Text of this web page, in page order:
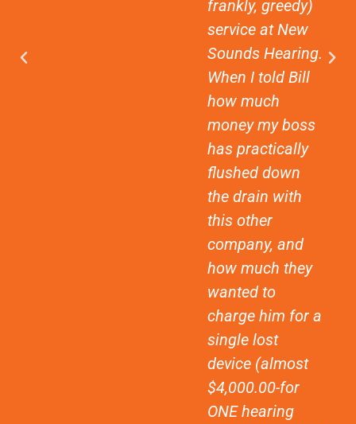
frankly, greedy)
service at New
Sounds Hearing.
When I told Bill
how much
money my boss
has practically
flushed down
the drain with
this other
company, and
how much they
wanted to
charge him for a
single lost
device (almost
$4,000.00-for
ONE hearing